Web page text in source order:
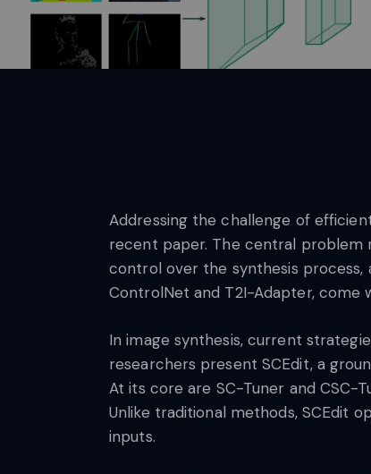
Addressing the challenge of
recent paper. The central problem
control over the synthesis process,
ControlNet and T2I-Adapter, come
In image synthesis, current
researchers present SCEdit, a
At its core are SC-Tuner and CSC-
Unlike traditional methods, SCEdit
inputs.